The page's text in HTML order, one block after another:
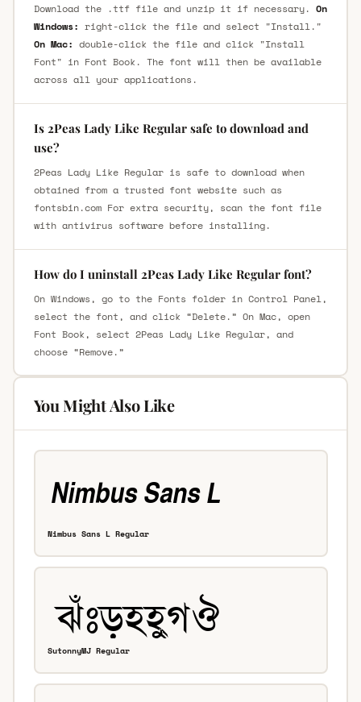
Download the .ttf file and unzip it if necessary. On
Windows: right-click the file and select "Install."
On Mac: double-click the file and click "Install
Font" in Font Book. The font will then be available
across all your applications.
Is 2Peas Lady Like Regular safe to download and
use?
2Peas Lady Like Regular is safe to download when
obtained from a trusted font website such as
fontsbin.com For extra security, scan the font file
with antivirus software before installing.
How do I uninstall 2Peas Lady Like Regular font?
On Windows, go to the Fonts folder in Control Panel,
select the font, and click “Delete.” On Mac, open
Font Book, select 2Peas Lady Like Regular, and
choose “Remove.”
You Might Also Like
Nimbus Sans L Regular
SutonnyMJ Regular